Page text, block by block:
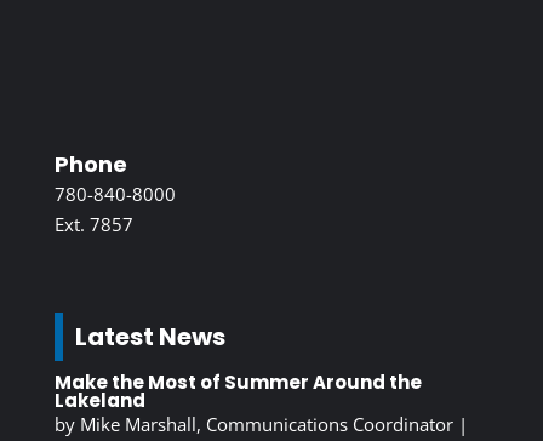
Phone
780-840-8000
Ext. 7857
Latest News
Make the Most of Summer Around the
Lakeland
by Mike Marshall, Communications Coordinator|